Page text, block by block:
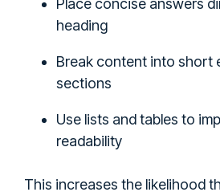
heading
Break content into short
sections
Use lists and tables to
readability
This increases the likelihood